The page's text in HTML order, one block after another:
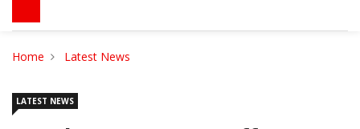
Home Latest News
LATEST NEWS